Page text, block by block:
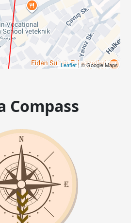
Leaflet| © Google Maps
Compass